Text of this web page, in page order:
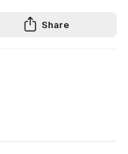
Share